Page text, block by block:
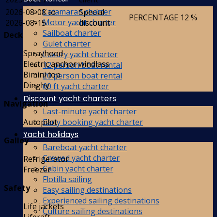
Catamaran charter
Motor yacht charter
Sailboat charter
Gulet charter
Luxury yacht charter
12 person boat rental
20 person boat rental
60 ft yacht charter
Discount yacht charters
Last-minute yacht charter
Early booking yacht charter
Yacht holidays
Bareboat yacht charter
Crewed yacht charter
Cabin yacht charter
Flotilla sailing
Easy sailing destinations
Experienced sailing destinations
Culture sailing destinations
2026-08-08 to
2026-08-15
Special
discount
PERCENTAGE 12 %
Deck
Sprayhood
Electric anchor windlass
Bimini top
Dinghy
Navigation
Autopilot
Galley
Refrigerator
Freezer
Safety
Life jackets